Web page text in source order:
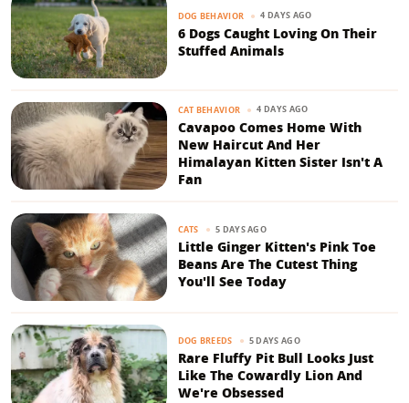
DOG BEHAVIOR 4 DAYS AGO
6 Dogs Caught Loving On Their
Stuffed Animals
CAT BEHAVIOR 4 DAYS AGO
Cavapoo Comes Home With
New Haircut And Her
Himalayan Kitten Sister Isn't A
Fan
CATS 5 DAYS AGO
Little Ginger Kitten's Pink Toe
Beans Are The Cutest Thing
You'll See Today
DOG BREEDS 5 DAYS AGO
Rare Fluffy Pit Bull Looks Just
Like The Cowardly Lion And
We're Obsessed